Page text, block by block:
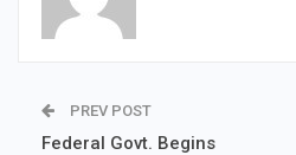
PREV POST
Federal Govt. Begins